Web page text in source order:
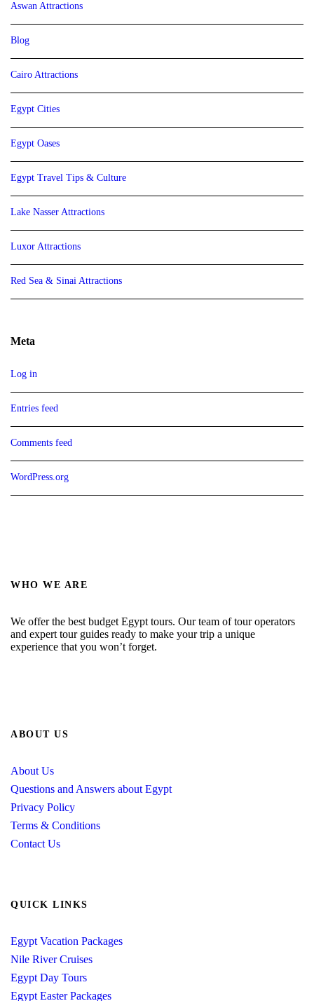
Aswan Attractions
Blog
Cairo Attractions
Egypt Cities
Egypt Oases
Egypt Travel Tips & Culture
Lake Nasser Attractions
Luxor Attractions
Red Sea & Sinai Attractions
Meta
Log in
Entries feed
Comments feed
WordPress.org
WHO WE ARE
We offer the best budget Egypt tours. Our team of tour operators
and expert tour guides ready to make your trip a unique
experience that you won’t forget.
ABOUT US
About Us
Questions and Answers about Egypt
Privacy Policy
Terms & Conditions
Contact Us
QUICK LINKS
Egypt Vacation Packages
Nile River Cruises
Egypt Day Tours
Egypt Easter Packages